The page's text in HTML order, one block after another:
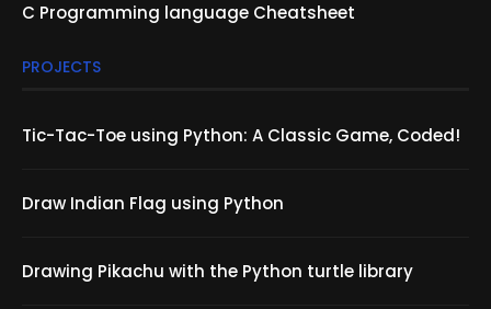
C Programming language Cheatsheet
PROJECTS
Tic-Tac-Toe using Python: A Classic Game, Coded!
Draw Indian Flag using Python
Drawing Pikachu with the Python turtle library